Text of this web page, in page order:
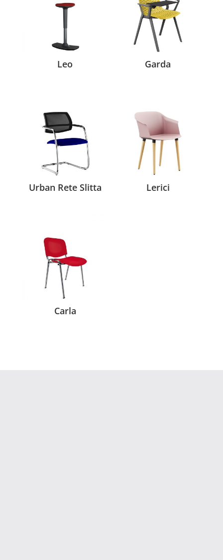
Leo Garda
Urban Rete Slitta Lerici
Carla